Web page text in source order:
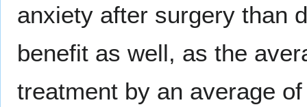
anxiety after surgery than
benefit as well, as the
treatment by an average